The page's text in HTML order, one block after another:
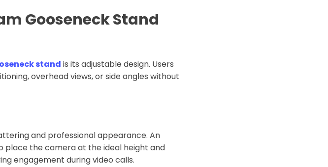
Gooseneck Stand
stand is its adjustable design. Users
overhead views, or side angles without
and professional appearance. An
place the camera at the ideal height and
engagement during video calls.